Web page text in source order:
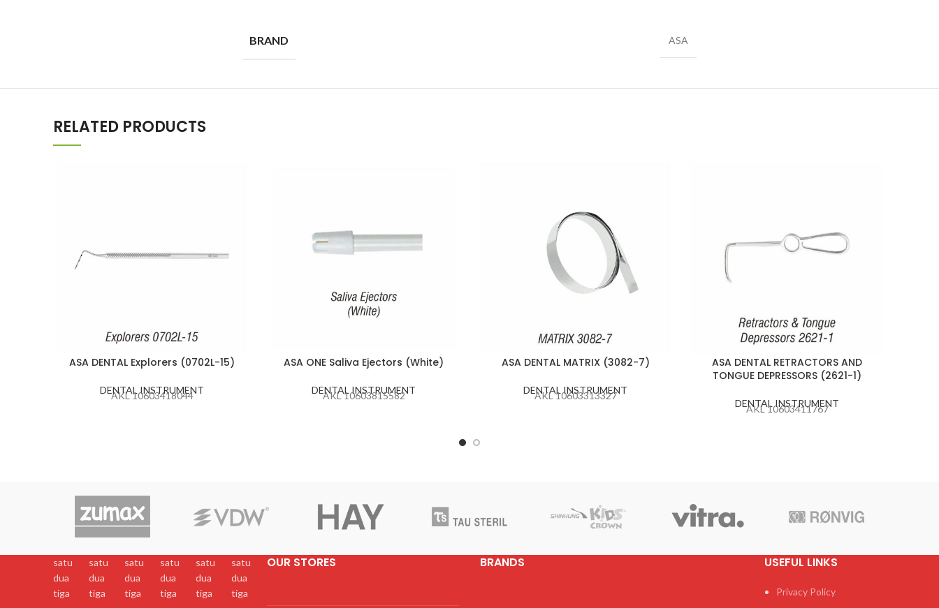
BRAND ASA
RELATED PRODUCTS
ASA DENTAL Explorers (0702L-15)
DENTAL INSTRUMENT
AKL 10603418044
ASA ONE Saliva Ejectors (White)
DENTAL INSTRUMENT
AKL 10603815582
ASA DENTAL MATRIX (3082-7)
DENTAL INSTRUMENT
AKL 10603313327
ASA DENTAL RETRACTORS AND
TONGUE DEPRESSORS (2621-1)
DENTAL INSTRUMENT
AKL 10603411767
satu
dua
tiga
satu
dua
tiga
satu
dua
tiga
satu
dua
tiga
satu
dua
tiga
satu
dua
tiga
OUR STORES BRANDS USEFUL LINKS
Privacy Policy